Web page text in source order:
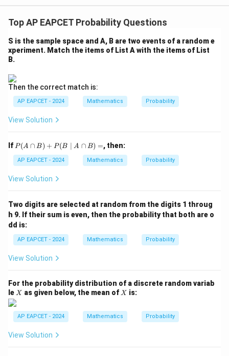
which confirms the result.
Step 5: Final conclusion.
Hence, the required probability is
Therefore, the correct option is
Top AP EAPCET Probability Questions
S is the sample space and A, B are two events of a random e
xperiment. Match the items of List A with the items of List
B.
Then the correct match is:
AP EAPCET - 2024 Mathematics Probability
View Solution
If P
(A
\c
ap
B)
(B
\m
id
A
\c
ap
=
P(A ∩ B) + P (B ∣ A ∩ B) =, then:
AP EAPCET - 2024 Mathematics Probability
View Solution
Two digits are selected at random from the digits 1 throug
h 9. If their sum is even, then the probability that both are o
dd is:
AP EAPCET - 2024 Mathematics Probability
View Solution
For the probability distribution of a discrete random variab
le X
X as given below, the mean of X
X is:
AP EAPCET - 2024 Mathematics Probability
View Solution